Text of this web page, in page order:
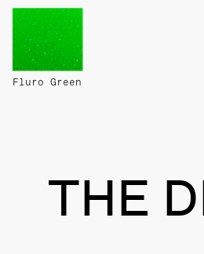
Fluro Green
THE